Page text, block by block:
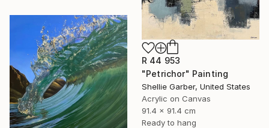
R 44 953
"Petrichor" Painting
Shellie Garber, United States
Acrylic on Canvas
91.4 x 91.4 cm
Ready to hang